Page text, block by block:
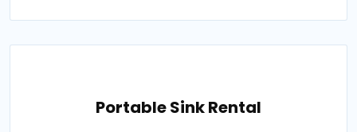
Portable Sink Rental